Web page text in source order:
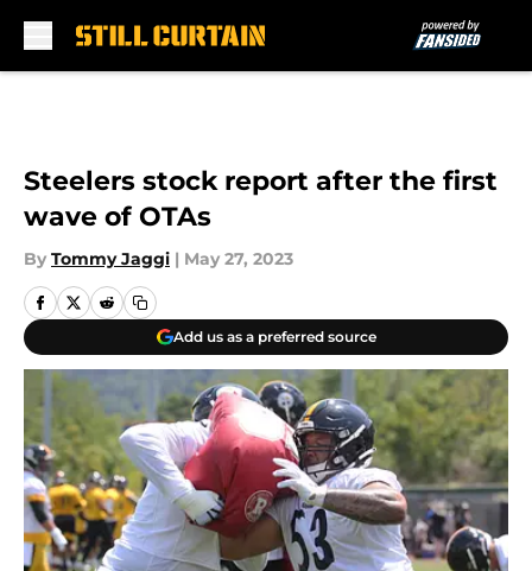
Steelers stock report after the first
wave of OTAs
By Tommy Jaggi | May 27, 2023
Add us as a preferred source